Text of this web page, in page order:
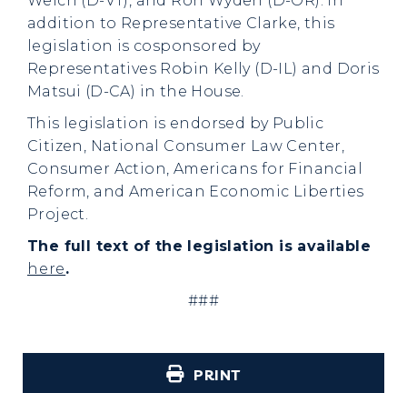
addition to Representative Clarke, this
legislation is cosponsored by
Representatives Robin Kelly (D-IL) and Doris
Matsui (D-CA) in the House.
This legislation is endorsed by Public
Citizen, National Consumer Law Center,
Consumer Action, Americans for Financial
Reform, and American Economic Liberties
Project.
The full text of the legislation is available
here.
###
PRINT